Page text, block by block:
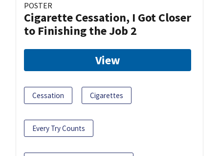
POSTER
Cigarette Cessation, I Got Closer
to Finishing the Job 2
View
Cessation Cigarettes
Every Try Counts